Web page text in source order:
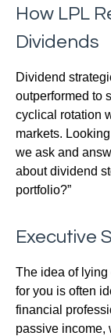
How LPL
Dividends
Dividend
outperformed to
cyclical rotation
markets.
we ask and
about dividend
portfolio?”
Executive
The idea of
for you is often
financial
passive income,